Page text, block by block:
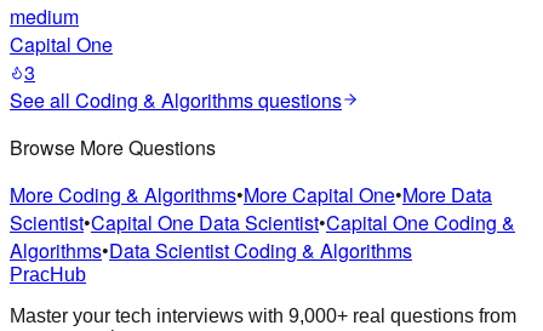
medium
Capital One
3
See all Coding & Algorithmsquestions
Browse More Questions
More Coding & Algorithms•More Capital One•More Data
Scientist•Capital One Data Scientist•Capital One Coding &
Algorithms•Data Scientist Coding & Algorithms
PracHub
Master your tech interviews with 9,000+ real questions from